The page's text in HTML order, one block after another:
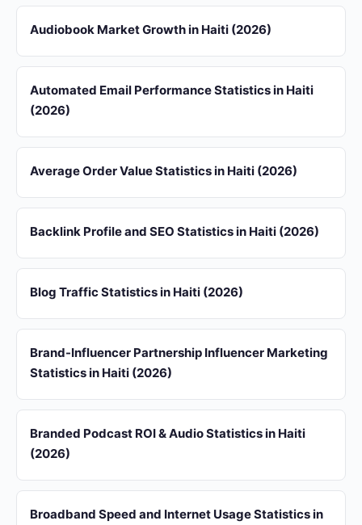
Audiobook Market Growth in Haiti (2026)
Automated Email Performance Statistics in Haiti
(2026)
Average Order Value Statistics in Haiti (2026)
Backlink Profile and SEO Statistics in Haiti (2026)
Blog Traffic Statistics in Haiti (2026)
Brand-Influencer Partnership Influencer Marketing
Statistics in Haiti (2026)
Branded Podcast ROI & Audio Statistics in Haiti
(2026)
Broadband Speed and Internet Usage Statistics in